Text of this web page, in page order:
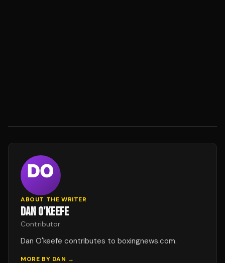
ABOUT THE WRITER
DAN O'KEEFE
Contributor
Dan O'keefe contributes to boxingnews.com.
MORE BY DAN →